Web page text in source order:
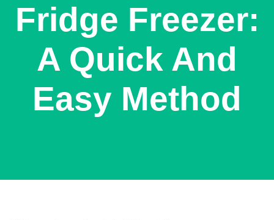
Fridge Freezer:
A Quick And
Easy Method